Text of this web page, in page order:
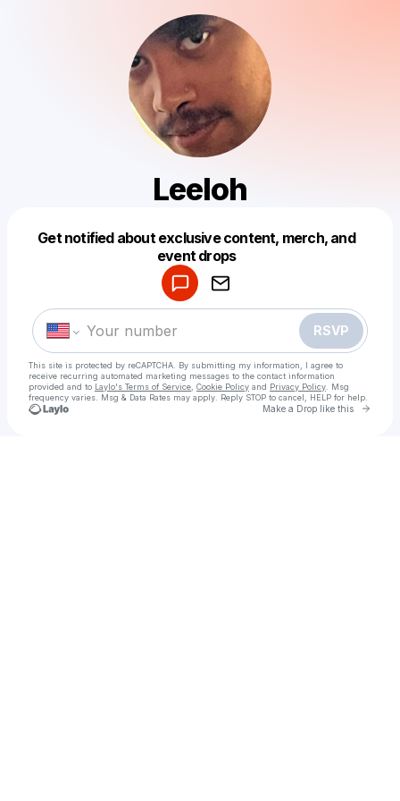
Leeloh
Get notified about exclusive content, merch, and
event drops
RSVP
This site is protected by reCAPTCHA. By submitting my information, I agree to
receive recurring automated marketing messages to the contact information
provided and to Laylo's Terms of Service Cookie Policy and Privacy Policy . Msg
frequency varies. Msg & Data Rates may apply. Reply STOP to cancel, HELP for help.
Make a Drop like this Go
Make a drop like this